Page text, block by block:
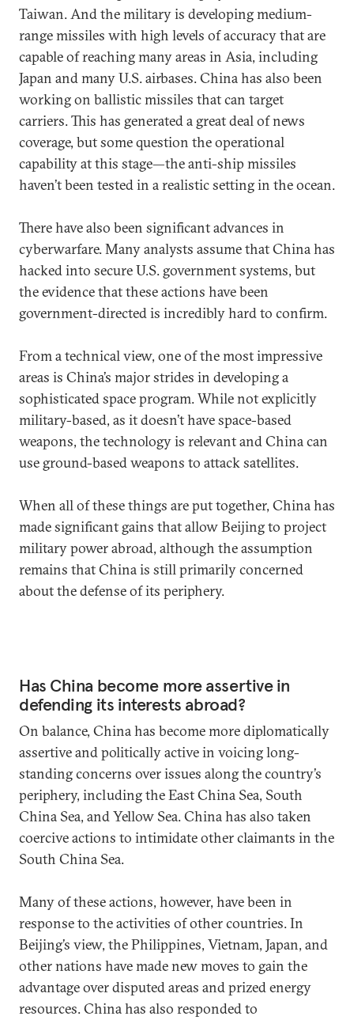
Taiwan. And the military is developing medium-
range missiles with high levels of accuracy that are
capable of reaching many areas in Asia, including
Japan and many U.S. airbases. China has also been
working on ballistic missiles that can target
carriers. This has generated a great deal of news
coverage, but some question the operational
capability at this stage—the anti-ship missiles
haven’t been tested in a realistic setting in the ocean.
There have also been significant advances in
cyberwarfare. Many analysts assume that China has
hacked into secure U.S. government systems, but
the evidence that these actions have been
government-directed is incredibly hard to confirm.
From a technical view, one of the most impressive
areas is China’s major strides in developing a
sophisticated space program. While not explicitly
military-based, as it doesn’t have space-based
weapons, the technology is relevant and China can
use ground-based weapons to attack satellites.
When all of these things are put together, China has
made significant gains that allow Beijing to project
military power abroad, although the assumption
remains that China is still primarily concerned
about the defense of its periphery.
Has China become more assertive in
defending its interests abroad?
On balance, China has become more diplomatically
assertive and politically active in voicing long-
standing concerns over issues along the country’s
periphery, including the East China Sea, South
China Sea, and Yellow Sea. China has also taken
coercive actions to intimidate other claimants in the
South China Sea.
Many of these actions, however, have been in
response to the activities of other countries. In
Beijing’s view, the Philippines, Vietnam, Japan, and
other nations have made new moves to gain the
advantage over disputed areas and prized energy
resources. China has also responded to